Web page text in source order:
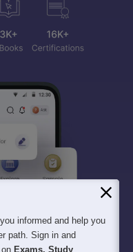
informed and help you
path. Sign in and
Exams, Study